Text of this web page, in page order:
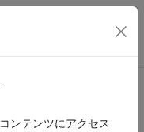
ーション メ
ンテンツにアクセス